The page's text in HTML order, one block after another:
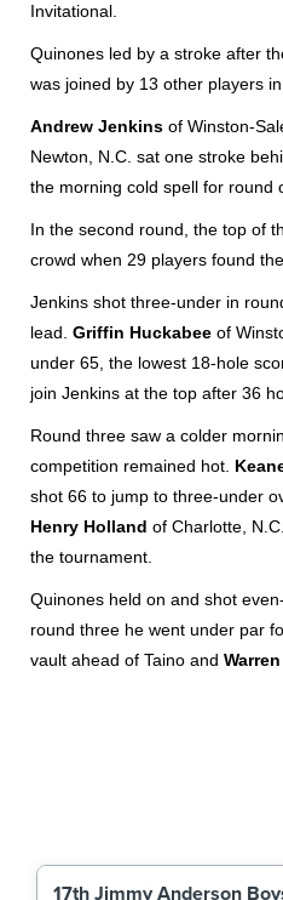
Invitational.
Quinones led by a stroke after
was joined by 13 other players
Andrew Jenkins of Winston-
Newton, N.C. sat one stroke
the morning cold spell for round
In the second round, the top of
crowd when 29 players found
Jenkins shot three-under in
lead. Griffin Huckabee of
under 65, the lowest 18-hole
join Jenkins at the top after 36
Round three saw a colder
competition remained hot.
shot 66 to jump to three-under
Henry Holland of Charlotte,
the tournament.
Quinones held on and shot
round three he went under par
vault ahead of Taino and